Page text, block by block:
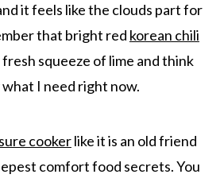
it feels like the clouds part for
that bright red korean chili
squeeze of lime and think
I need right now.
cookerlike it is an old friend
comfort food secrets. You